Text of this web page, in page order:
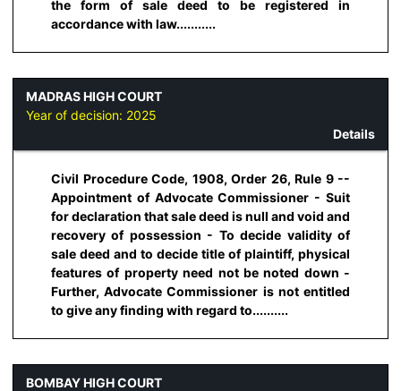
the form of sale deed to be registered in
accordance with law...........
MADRAS HIGH COURT
Year of decision: 2025
Details
Civil Procedure Code, 1908, Order 26, Rule 9 --
Appointment of Advocate Commissioner - Suit
for declaration that sale deed is null and void and
recovery of possession - To decide validity of
sale deed and to decide title of plaintiff, physical
features of property need not be noted down -
Further, Advocate Commissioner is not entitled
to give any finding with regard to..........
BOMBAY HIGH COURT